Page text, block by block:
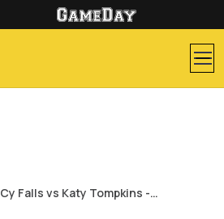
Cy Falls vs Katy Tompkins -…